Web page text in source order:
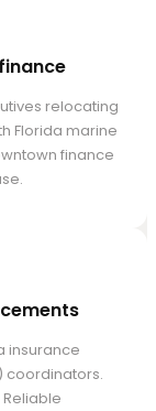
relocating
Florida marine
finance
insurance
coordinators.